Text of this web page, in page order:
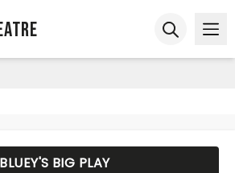
BLUEY'S BIG PLAY